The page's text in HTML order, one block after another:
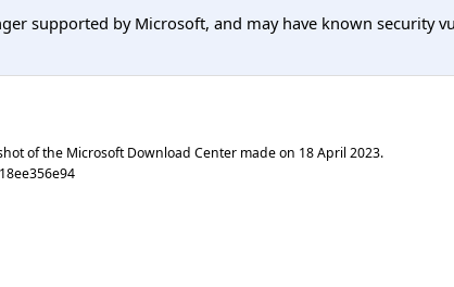
supported by Microsoft, and may have known security
of the Microsoft Download Center made on 18 April 2023.